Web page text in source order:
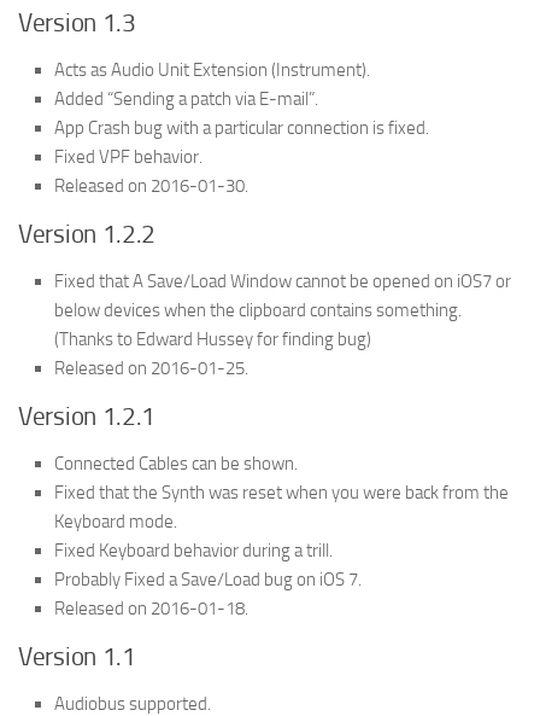
Version 1.3
Acts as Audio Unit Extension (Instrument).
Added “Sending a patch via E-mail”.
App Crash bug with a particular connection is fixed.
Fixed VPF behavior.
Released on 2016-01-30.
Version 1.2.2
Fixed that A Save/Load Window cannot be opened on iOS7 or
below devices when the clipboard contains something.
(Thanks to Edward Hussey for finding bug)
Released on 2016-01-25.
Version 1.2.1
Connected Cables can be shown.
Fixed that the Synth was reset when you were back from the
Keyboard mode.
Fixed Keyboard behavior during a trill.
Probably Fixed a Save/Load bug on iOS 7.
Released on 2016-01-18.
Version 1.1
Audiobus supported.